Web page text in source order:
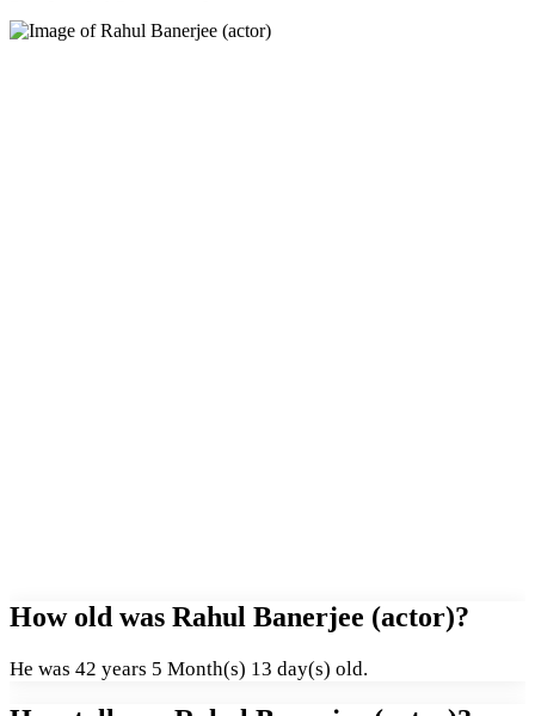
How old was Rahul Banerjee (actor)?
He was 42 years 5 Month(s) 13 day(s) old.